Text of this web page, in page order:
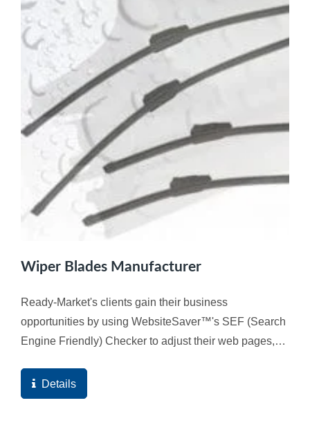
Wiper Blades Manufacturer
Ready-Market's clients gain their business
opportunities by using WebsiteSaver™'s SEF (Search
Engine Friendly) Checker to adjust their web pages,
pages...Details